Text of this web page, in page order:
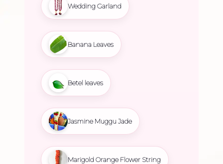
Wedding Garland
Banana Leaves
Betel leaves
Jasmine Muggu Jade
Marigold Orange Flower String